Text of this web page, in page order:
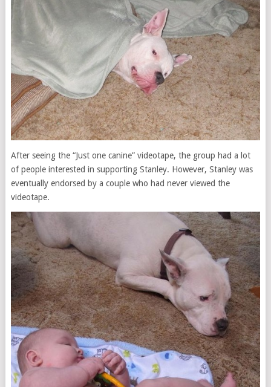
After seeing the “Just one canine” videotape, the group had a lot
of people interested in supporting Stanley. However, Stanley was
eventually endorsed by a couple who had never viewed the
videotape.